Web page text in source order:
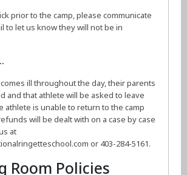
prior to the camp, please communicate
to let us know they will not be in
ill throughout the day, their parents
and that athlete will be asked to leave
athlete is unable to return to the camp
will be dealt with on a case by case
at
or 403-284-5161.
Room Policies